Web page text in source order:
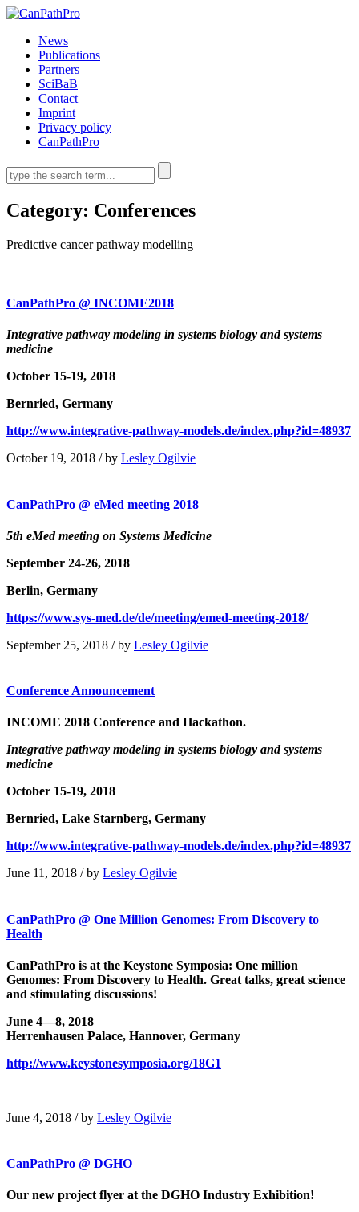
News
Publications
Partners
SciBaB
Contact
Imprint
Privacy policy
CanPathPro
Category: Conferences
Predictive cancer pathway modelling
CanPathPro @ INCOME2018
Integrative pathway modeling in systems biology and systems
medicine
October 15-19, 2018
Bernried, Germany
http://www.integrative-pathway-models.de/index.php?id=48937
October 19, 2018 /by Lesley Ogilvie
CanPathPro @ eMed meeting 2018
5th eMed meeting on Systems Medicine
September 24-26, 2018
Berlin, Germany
https://www.sys-med.de/de/meeting/emed-meeting-2018/
September 25, 2018 /by Lesley Ogilvie
Conference Announcement
INCOME 2018 Conference and Hackathon.
Integrative pathway modeling in systems biology and systems
medicine
October 15-19, 2018
Bernried, Lake Starnberg, Germany
http://www.integrative-pathway-models.de/index.php?id=48937
June 11, 2018 /by Lesley Ogilvie
CanPathPro @ One Million Genomes: From Discovery to
Health
CanPathPro is at the Keystone Symposia: One million
Genomes: From Discovery to Health. Great talks, great science
and stimulating discussions!
June 4—8, 2018
Herrenhausen Palace, Hannover, Germany
http://www.keystonesymposia.org/18G1
June 4, 2018 /by Lesley Ogilvie
CanPathPro @ DGHO
Our new project flyer at the DGHO Industry Exhibition!